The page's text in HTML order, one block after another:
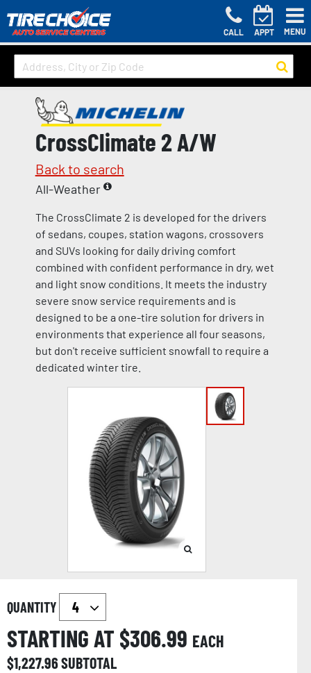
CALL APPT MENU
CrossClimate 2 A/W
Back to search
All-Weather
The CrossClimate 2 is developed for the drivers
of sedans, coupes, station wagons, crossovers
and SUVs looking for daily driving comfort
combined with confident performance in dry, wet
and light snow conditions. It meets the industry
severe snow service requirements and is
designed to be a one-tire solution for drivers in
environments that experience all four seasons,
but don't receive sufficient snowfall to require a
dedicated winter tire.
QUANTITY
STARTING AT $306.99 EACH
$1,227.96SUBTOTAL